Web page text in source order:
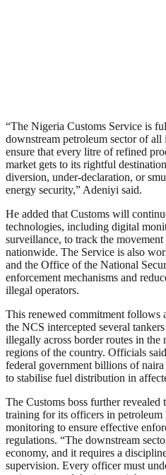
“The Nigeria Customs Service is
downstream petroleum sector of
ensure that every litre of refined
market gets to its rightful
diversion, under-declaration, or
energy security,” Adeniyi said.
He added that Customs will
technologies, including digital
surveillance, to track the
nationwide. The Service is also
and the Office of the National
enforcement mechanisms and
illegal operators.
This renewed commitment follows
the NCS intercepted several
illegally across border routes in the
regions of the country. Officials
federal government billions of
to stabilise fuel distribution in
The Customs boss further
training for its officers in petroleum
monitoring to ensure effective
regulations. “The downstream
economy, and it requires a
supervision. Every officer must